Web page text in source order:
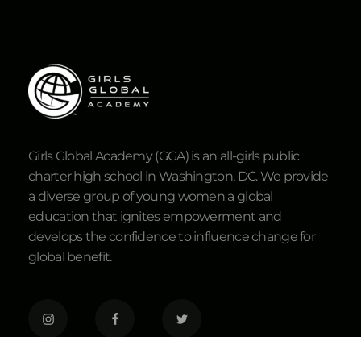
Girls Global Academy (GGA) is an all-girls public
charter high school in Washington, DC. We provide
a diverse group of young women a global
education that ignites empowerment and
develops the confidence to influence change for
global benefit.